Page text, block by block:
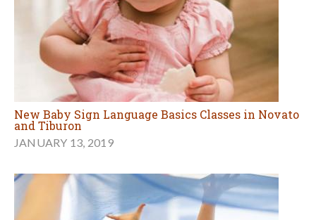
New Baby Sign Language Basics Classes in Novato
and Tiburon
JANUARY 13, 2019